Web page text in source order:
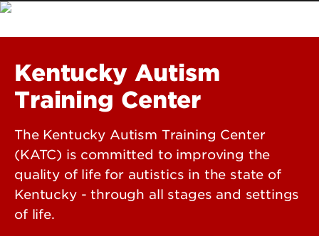
Kentucky Autism
Training Center
The Kentucky Autism Training Center
(KATC) is committed to improving the
quality of life for autistics in the state of
Kentucky - through all stages and settings
of life.